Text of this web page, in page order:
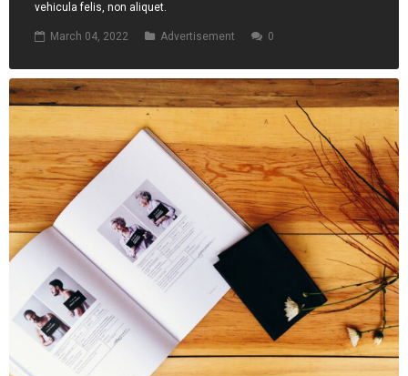
vehicula felis, non aliquet.
March 04, 2022 Advertisement 0